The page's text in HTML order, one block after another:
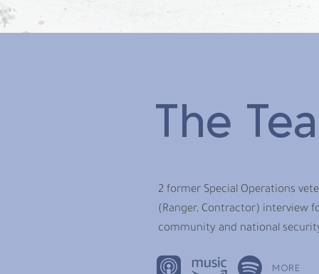
The
2 former Special Operations
(Ranger, Contractor) interview
community and national
MORE